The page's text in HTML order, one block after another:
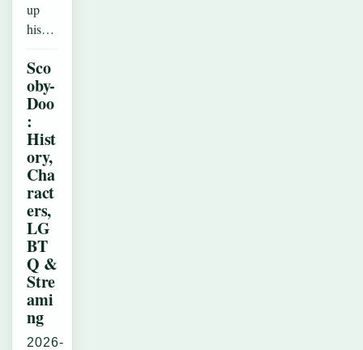
up
his…
Sco
oby-
Doo
:
Hist
ory,
Cha
ract
ers,
LG
BT
Q &
Stre
ami
ng
2026-